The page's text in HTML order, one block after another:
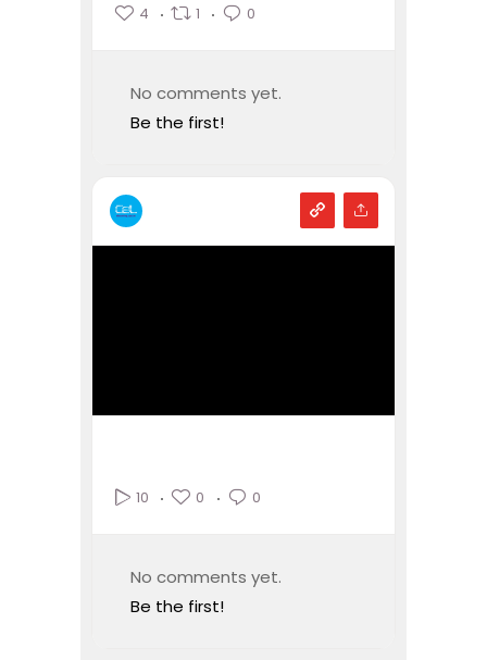
4 1 0
No comments yet.
Be the first!
10 0 0
No comments yet.
Be the first!